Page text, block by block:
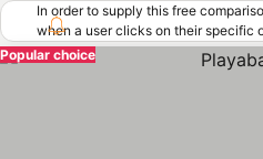
In order to supply this free
when a user clicks on their specific
offers (including cheaper offers)
requirements. Cheaper offers may
"More deals" as we request
Popular choice